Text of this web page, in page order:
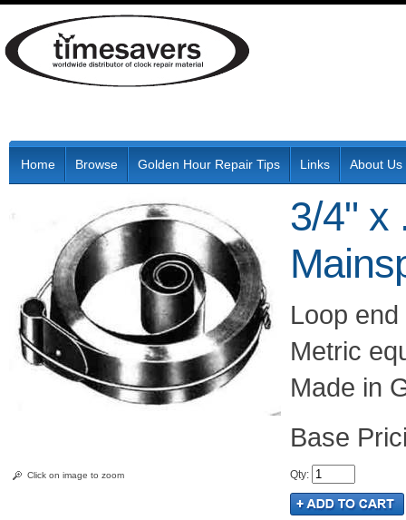
Home Browse Golden Hour Repair Tips Links About Us
Click on image to zoom
3/4" x
Loop
Metric
Made in
Qty: